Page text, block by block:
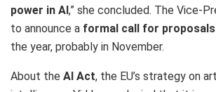
power in AI ,” she concluded. The Vice-
to announce a formal call for proposals
the year, probably in November.
About the AI Act, the EU’s strategy on